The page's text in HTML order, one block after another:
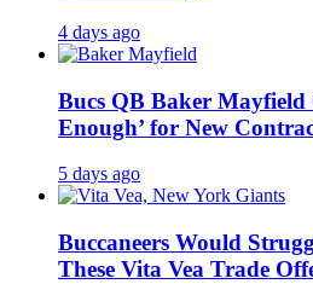
4 days ago
Bucs QB Baker Mayfield
Enough’ for New
5 days ago
Buccaneers Would
These Vita Vea Trade